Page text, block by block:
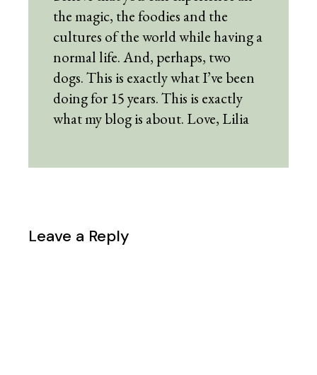
the magic, the foodies and the
cultures of the world while having a
normal life. And, perhaps, two
dogs. This is exactly what I’ve been
doing for 15 years. This is exactly
what my blog is about. Love, Lilia
Leave a Reply